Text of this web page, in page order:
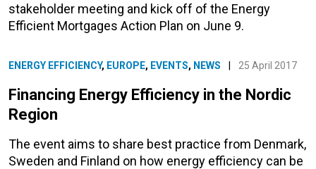
stakeholder meeting and kick off of the Energy
Efficient Mortgages Action Plan on June 9.
ENERGY EFFICIENCY, EUROPE, EVENTS, NEWS 25 April 2017
Financing Energy Efficiency in the Nordic
Region
The event aims to share best practice from Denmark,
Sweden and Finland on how energy efficiency can be